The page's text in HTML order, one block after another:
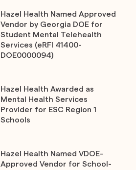
Hazel Health Named Approved
Vendor by Georgia DOE for
Student Mental Telehealth
Services (eRFI 41400-
DOE0000094)
Hazel Health Awarded as
Mental Health Services
Provider for ESC Region 1
Schools
Hazel Health Named VDOE-
Approved Vendor for School-